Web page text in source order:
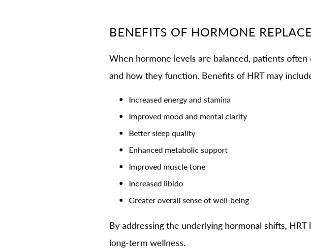
BENEFITS OF HORMONE
When hormone levels are balanced, patients
and how they function. Benefits of HRT may
Increased energy and stamina
Improved mood and mental clarity
Better sleep quality
Enhanced metabolic support
Improved muscle tone
Increased libido
Greater overall sense of well-being
By addressing the underlying hormonal shifts,
long-term wellness.